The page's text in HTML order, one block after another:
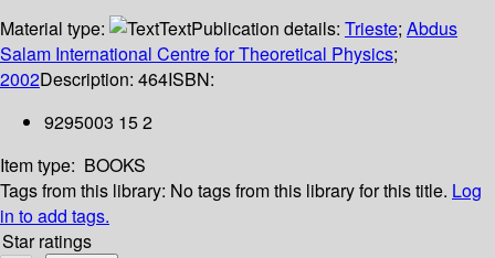
Material type:
TextPublication details: Trieste; Abdus
Salam International Centre for Theoretical Physics;
2002Description: 464ISBN:
9295003 15 2
Item type: BOOKS
Tags from this library: No tags from this library for this title. Log
in to add tags.
Star ratings